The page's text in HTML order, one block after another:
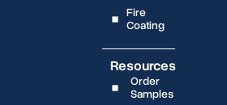
Fire
Coating
Resources
Order
Samples